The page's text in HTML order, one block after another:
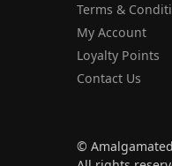
Terms &
My Account
Loyalty Points
Contact Us
©